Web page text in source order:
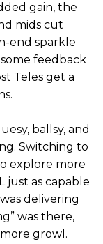
gain, the
mids cut
end sparkle
feedback
Teles get a
ballsy, and
Switching to
explore more
just as capable
delivering
was there,
growl.